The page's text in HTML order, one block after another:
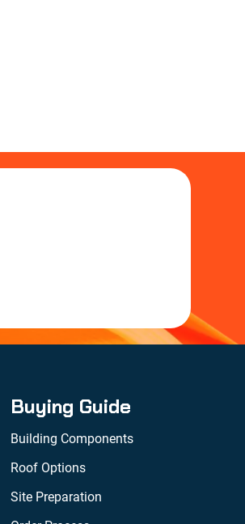
Buying Guide
Building Components
Roof Options
Site Preparation